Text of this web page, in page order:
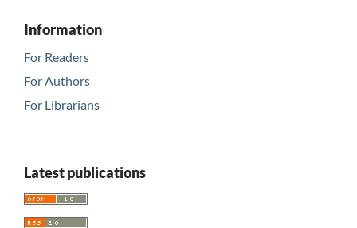
Information
For Readers
For Authors
For Librarians
Latest publications